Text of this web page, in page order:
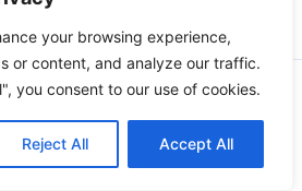
your browsing experience,
or content, and analyze our traffic.
you consent to our use of cookies.
Reject All Accept All
| Powered byAstra WordPress
Theme